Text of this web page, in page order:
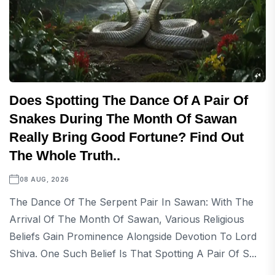
Does Spotting The Dance Of A Pair Of
Snakes During The Month Of Sawan
Really Bring Good Fortune? Find Out
The Whole Truth..
08 AUG, 2026
The Dance Of The Serpent Pair In Sawan: With The
Arrival Of The Month Of Sawan, Various Religious
Beliefs Gain Prominence Alongside Devotion To Lord
Shiva. One Such Belief Is That Spotting A Pair Of S...